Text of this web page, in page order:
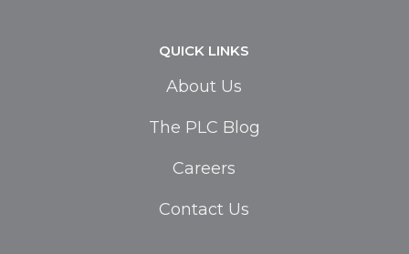
QUICK LINKS
About Us
The PLC Blog
Careers
Contact Us